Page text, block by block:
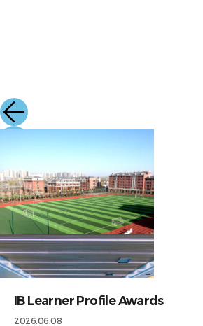
IB Learner Profile Awards
2026.06.08